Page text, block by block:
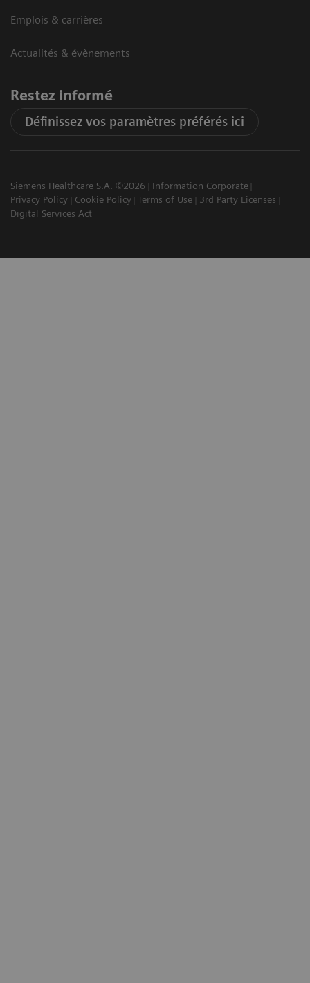
Emplois & carrières
Actualités & évènements
Restez informé
Définissez vos paramètres préférés ici
Siemens Healthcare S.A. ©2026
Information Corporate
Privacy Policy
Cookie Policy Terms of Use
3rd Party Licenses
Digital Services Act